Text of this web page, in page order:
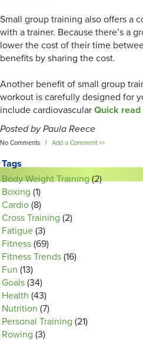
Small group training also offers a
with a trainer. Because there’s a
lower the cost of their time
benefits by sharing the cost.
Another benefit of small group
workout is carefully designed for
include cardiovascular Quick
Posted by Paula Reece
No Comments | Add a Comment >>
Tags
Body Weight Training(2)
Boxing (1)
Cardio (8)
Cross Training (2)
Fatigue (3)
Fitness (69)
Fitness Trends (16)
Fun (13)
Goals (34)
Health (43)
Nutrition (7)
Personal Training (21)
Rowing (3)